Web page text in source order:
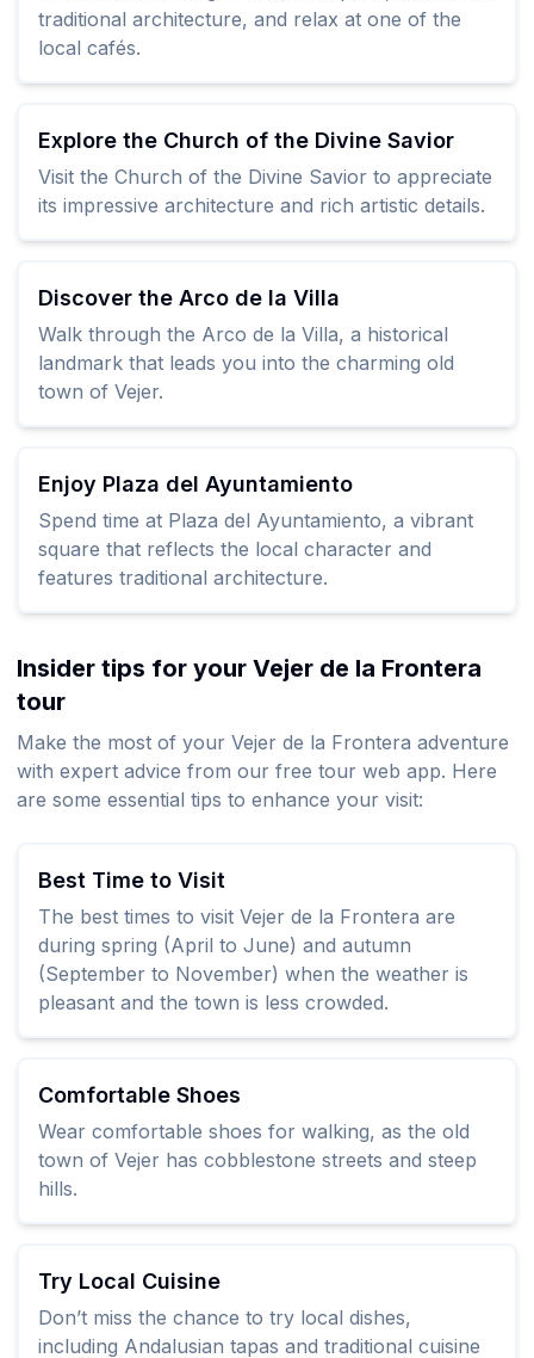
traditional architecture, and relax at one of the
local cafés.
Explore the Church of the Divine Savior
Visit the Church of the Divine Savior to appreciate
its impressive architecture and rich artistic details.
Discover the Arco de la Villa
Walk through the Arco de la Villa, a historical
landmark that leads you into the charming old
town of Vejer.
Enjoy Plaza del Ayuntamiento
Spend time at Plaza del Ayuntamiento, a vibrant
square that reflects the local character and
features traditional architecture.
Insider tips for your Vejer de la Frontera
tour
Make the most of your Vejer de la Frontera adventure
with expert advice from our free tour web app. Here
are some essential tips to enhance your visit:
Best Time to Visit
The best times to visit Vejer de la Frontera are
during spring (April to June) and autumn
(September to November) when the weather is
pleasant and the town is less crowded.
Comfortable Shoes
Wear comfortable shoes for walking, as the old
town of Vejer has cobblestone streets and steep
hills.
Try Local Cuisine
Don’t miss the chance to try local dishes,
including Andalusian tapas and traditional cuisine